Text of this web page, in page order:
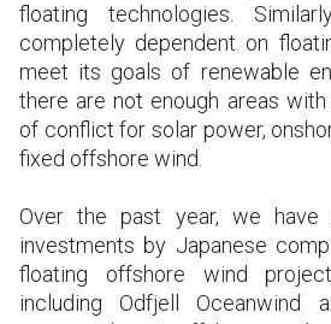
floating technologies.
completely dependent on
meet its goals of renewable
there are not enough areas
of conflict for solar power,
fixed offshore wind.
Over the past year, we
investments by Japanese
floating offshore wind
including Odfjell Oceanwind